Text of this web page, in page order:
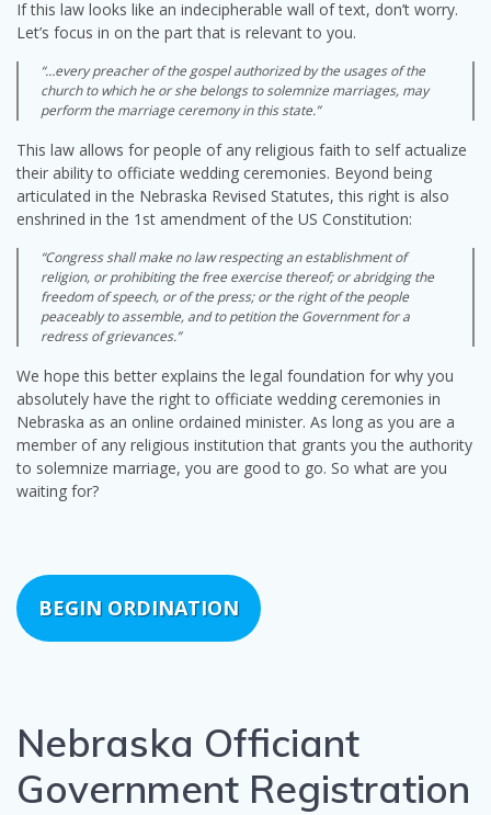
If this law looks like an indecipherable wall of text, don’t worry.
Let’s focus in on the part that is relevant to you.
“…every preacher of the gospel authorized by the usages of the
church to which he or she belongs to solemnize marriages, may
perform the marriage ceremony in this state.”
This law allows for people of any religious faith to self actualize
their ability to officiate wedding ceremonies. Beyond being
articulated in the Nebraska Revised Statutes, this right is also
enshrined in the 1st amendment of the US Constitution:
“Congress shall make no law respecting an establishment of
religion, or prohibiting the free exercise thereof; or abridging the
freedom of speech, or of the press; or the right of the people
peaceably to assemble, and to petition the Government for a
redress of grievances.”
We hope this better explains the legal foundation for why you
absolutely have the right to officiate wedding ceremonies in
Nebraska as an online ordained minister. As long as you are a
member of any religious institution that grants you the authority
to solemnize marriage, you are good to go. So what are you
waiting for?
BEGIN ORDINATION
Nebraska Officiant
Government Registration